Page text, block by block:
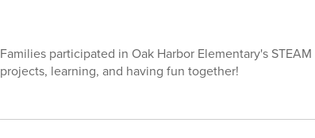
Families participated in Oak Harbor Elementary's
projects, learning, and having fun together!